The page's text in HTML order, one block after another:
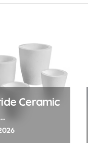
Ceramic
for Hall